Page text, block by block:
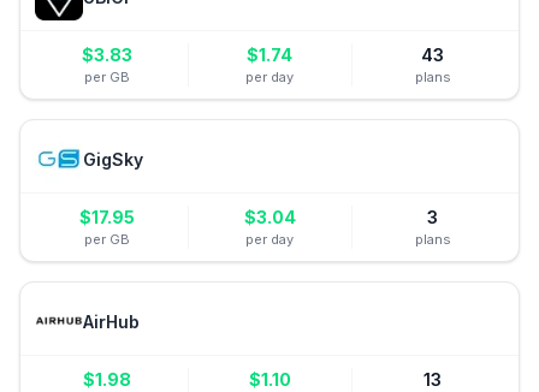
$3.83
per GB
$1.74
per day
43
plans
GigSky
$17.95
per GB
$3.04
per day
3
plans
AirHub
$1.98 $1.10 13